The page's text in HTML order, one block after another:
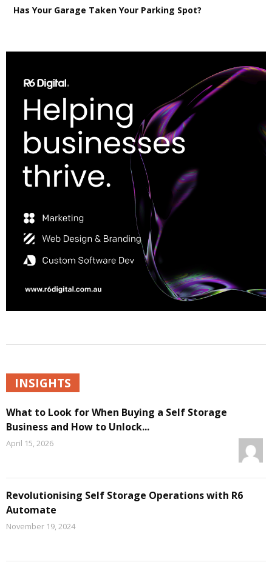
Has Your Garage Taken Your Parking Spot?
INSIGHTS
What to Look for When Buying a Self Storage
Business and How to Unlock...
April 15, 2026
Revolutionising Self Storage Operations with R6
Automate
November 19, 2024